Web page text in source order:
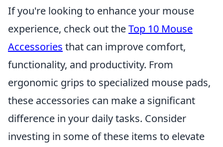
If you're looking to enhance your mouse
experience, check out theTop 10 Mouse
Accessories that can improve comfort,
functionality, and productivity. From
ergonomic grips to specialized mouse pads,
these accessories can make a significant
difference in your daily tasks. Consider
investing in some of these items to elevate